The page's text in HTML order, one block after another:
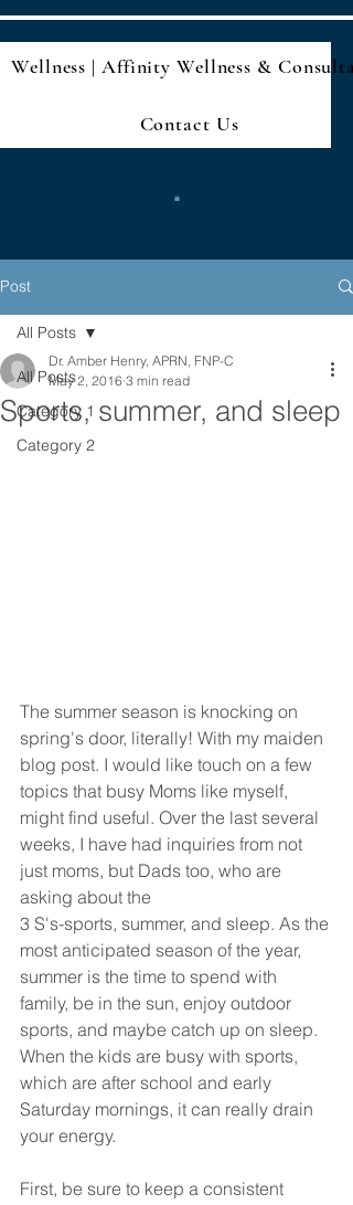
Wellness | Affinity Wellness &
Contact Us
Post
All Posts
Category 1
Category 2
All Posts
Sports, summer, and sleep
Dr. Amber Henry, APRN, FNP-C
May 2, 2016 3 min read
The summer season is knocking on
spring's door, literally! With my maiden
blog post. I would like touch on a few
topics that busy Moms like myself,
might find useful. Over the last several
weeks, I have had inquiries from not
just moms, but Dads too, who are
asking about the
3 S's-sports, summer, and sleep. As the
most anticipated season of the year,
summer is the time to spend with
family, be in the sun, enjoy outdoor
sports, and maybe catch up on sleep.
When the kids are busy with sports,
which are after school and early
Saturday mornings, it can really drain
your energy.
First, be sure to keep a consistent